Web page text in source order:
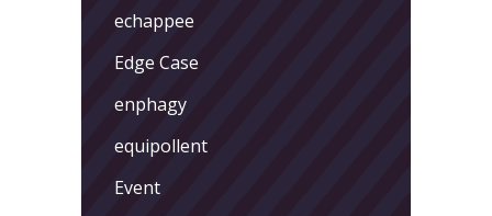
echappee
Edge Case
enphagy
equipollent
Event